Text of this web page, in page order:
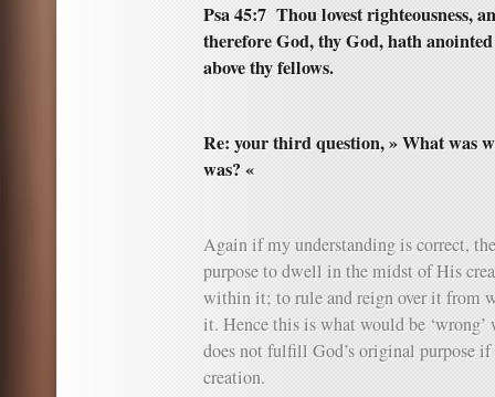
Psa 45:7 Thou lovest righteousness,
therefore God, thy God, hath
above thy fellows.
Re: your third question, » What was
was? «
Again if my understanding is correct,
purpose to dwell in the midst of His
within it; to rule and reign over it from
it. Hence this is what would be
does not fulfill God’s original purpose
creation.